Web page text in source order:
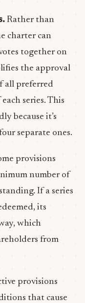
Rather than
charter can
together on
the approval
all preferred
series. This
because it’s
separate ones.
provisions
number of
If a series
its
which
from
provisions
that cause